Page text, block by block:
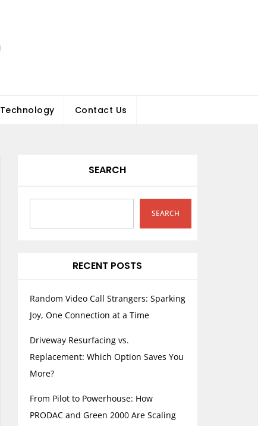
Technology Contact Us
SEARCH
SEARCH
RECENT POSTS
Random Video Call Strangers: Sparking
Joy, One Connection at a Time
Driveway Resurfacing vs.
Replacement: Which Option Saves You
More?
From Pilot to Powerhouse: How
PRODAC and Green 2000 Are Scaling